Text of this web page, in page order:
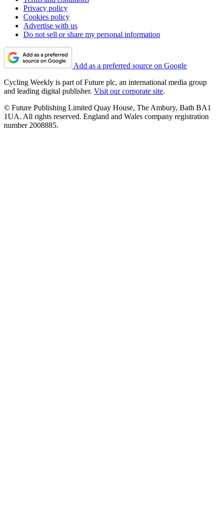
Privacy policy
Cookies policy
Advertise with us
Do not sell or share my personal information
Add as a preferred source on Google
Cycling Weekly is part of Future plc, an international media group
and leading digital publisher. Visit our corporate site.
© Future Publishing Limited Quay House, The Ambury, Bath BA1
1UA. All rights reserved. England and Wales company registration
number 2008885.